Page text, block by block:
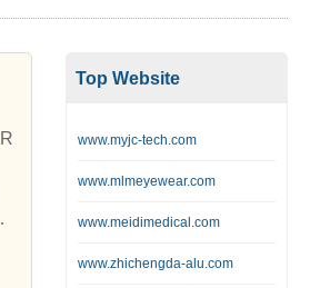
Top Website
www.myjc-tech.com
www.mlmeyewear.com
www.meidimedical.com
www.zhichengda-alu.com